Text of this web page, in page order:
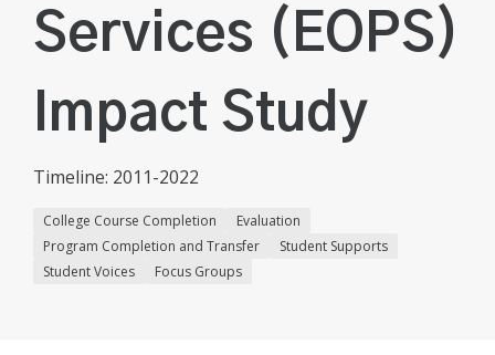
Services (EOPS)
Impact Study
Timeline: 2011-2022
College Course Completion
Evaluation
Program Completion and Transfer
Student Supports
Student Voices
Focus Groups